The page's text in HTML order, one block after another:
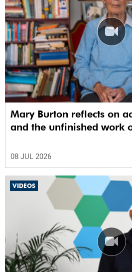
Mary Burton reflects on
and the unfinished work
08 JUL 2026
VIDEOS